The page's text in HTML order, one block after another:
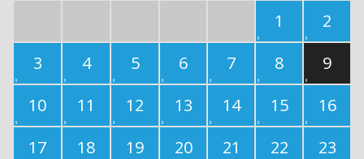
1
2
3
4 5 6 7 8
9
10
11 12 13 14 15
16
17
18 19 20 21 22
23